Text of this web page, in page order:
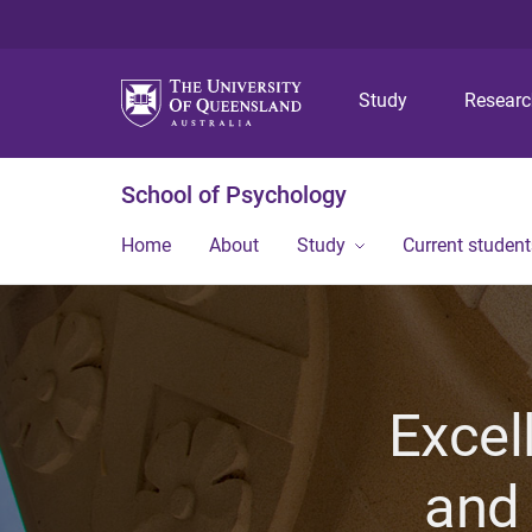
Study
School of Psychology
Home About Study Current